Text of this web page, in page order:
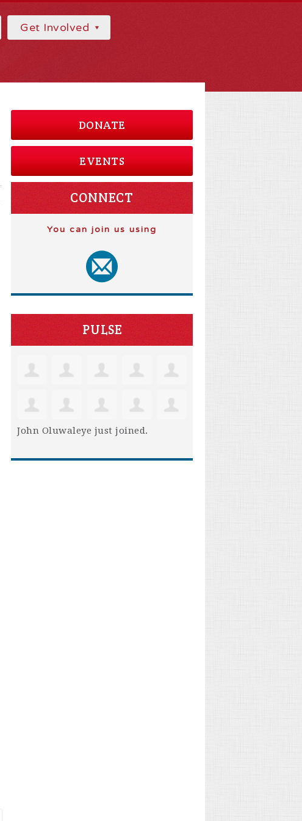
Get Involved
DONATE
EVENTS
CONNECT
You can join us using
PULSE
John Oluwaleye just joined.